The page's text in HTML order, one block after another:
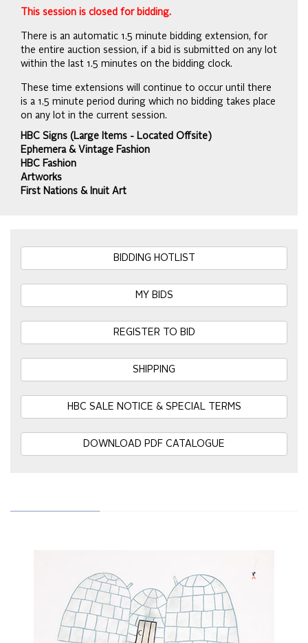
This session is closed for bidding.
There is an automatic 1.5 minute bidding extension, for
the entire auction session, if a bid is submitted on any lot
within the last 1.5 minutes on the bidding clock.
These time extensions will continue to occur until there
is a 1.5 minute period during which no bidding takes place
on any lot in the current session.
HBC Signs (Large Items - Located Offsite)
Ephemera & Vintage Fashion
HBC Fashion
Artworks
First Nations & Inuit Art
BIDDING HOTLIST
MY BIDS
REGISTER TO BID
SHIPPING
HBC SALE NOTICE & SPECIAL TERMS
DOWNLOAD PDF CATALOGUE